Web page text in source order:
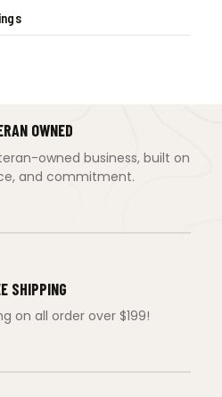
OWNED
owned business, built on
and commitment.
SHIPPING
on all order over $199!